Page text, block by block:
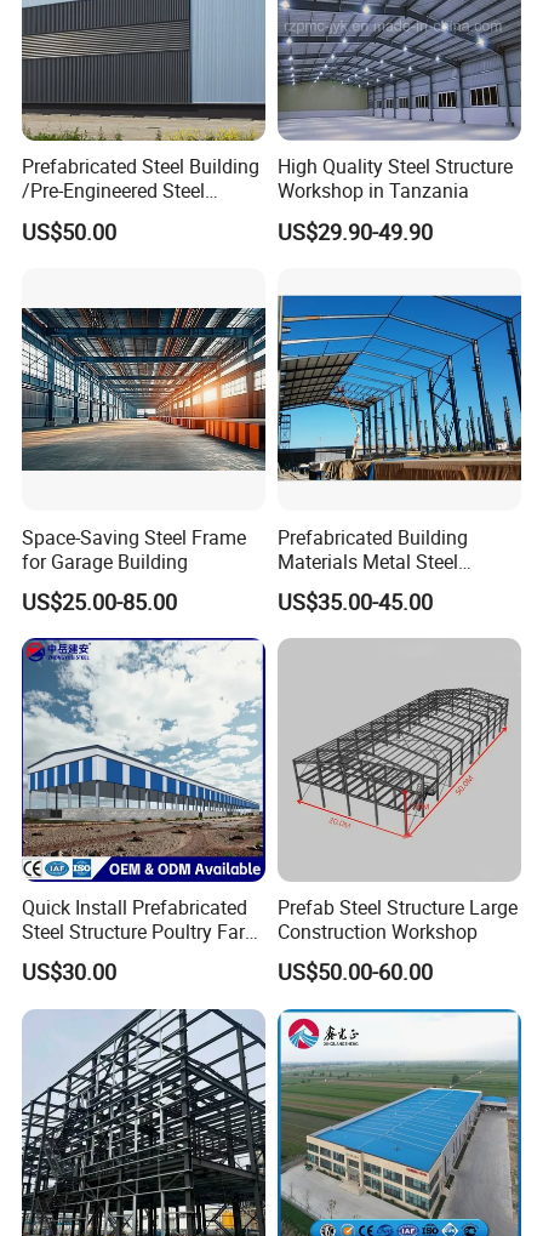
Prefabricated Steel Building
/Pre-Engineered Steel
Structure Warehouse/ Steel
Workshop/Plant/Factory/St
US$50.00
High Quality Steel Structure
Workshop in Tanzania
US$29.90-49.90
Space-Saving Steel Frame
for Garage Building
US$25.00-85.00
Prefabricated Building
Materials Metal Steel
Structure Workshop for
Algeria
US$35.00-45.00
Quick Install Prefabricated
Steel Structure Poultry Farm
Broiler Chicken Shed House
US$30.00
Prefab Steel Structure Large
Construction Workshop
US$50.00-60.00